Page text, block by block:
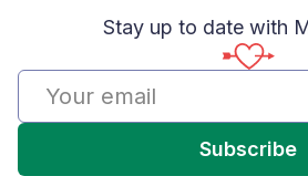
Stay up to date with
Subscribe